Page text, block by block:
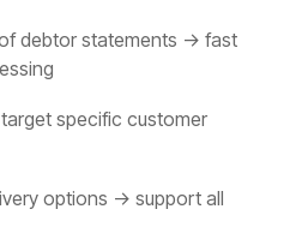
debtor statements → fast
specific customer
options → support all